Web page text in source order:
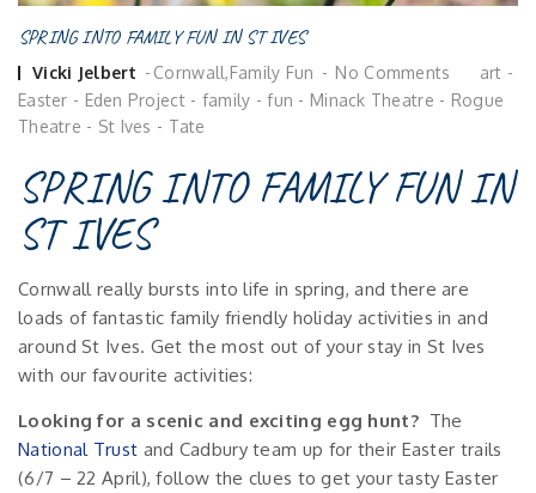
SPRING INTO FAMILY FUN IN ST IVES
Posted
by
Vicki Jelbert Cornwall,Family Fun No Comments art -
Easter - Eden Project- family -fun - Minack Theatre - Rogue
Theatre - St Ives - Tate
SPRING INTO FAMILY FUN IN
ST IVES
Cornwall really bursts into life in spring, and there are
loads of fantastic family friendly holiday activities in and
around St Ives. Get the most out of your stay in St Ives
with our favourite activities:
Looking for a scenic and exciting egg hunt? The
National Trust and Cadbury team up for their Easter trails
(6/7 – 22 April), follow the clues to get your tasty Easter